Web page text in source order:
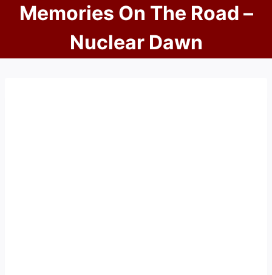
Memories On The Road –
Nuclear Dawn